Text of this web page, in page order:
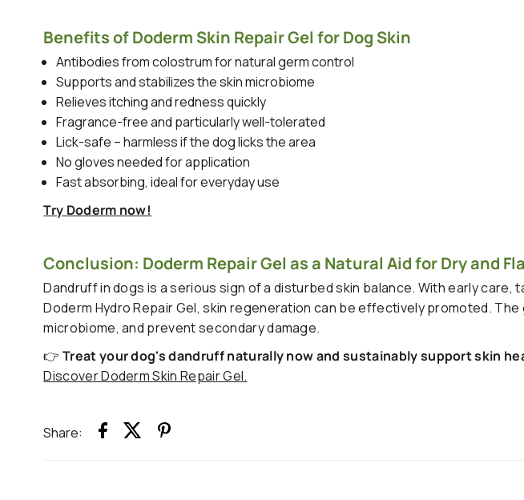
Benefits of Doderm Skin Repair Gel for Dog Skin
Antibodies from colostrum for natural germ control
Supports and stabilizes the skin microbiome
Relieves itching and redness quickly
Fragrance-free and particularly well-tolerated
Lick-safe – harmless if the dog licks the area
No gloves needed for application
Fast absorbing, ideal for everyday use
Try Doderm now!
Conclusion: Doderm Repair Gel as a Natural Aid for Dry and
Dandruff in dogs is a serious sign of a disturbed skin balance. With early
Doderm Hydro Repair Gel, skin regeneration can be effectively promoted.
microbiome, and prevent secondary damage.
👉 Treat your dog's dandruff naturally now and sustainably support skin
Discover Doderm Skin Repair Gel.
Share: